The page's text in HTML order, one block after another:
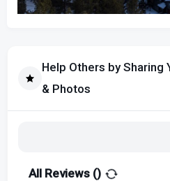
Help Others by Sharing
& Photos
All Reviews ()